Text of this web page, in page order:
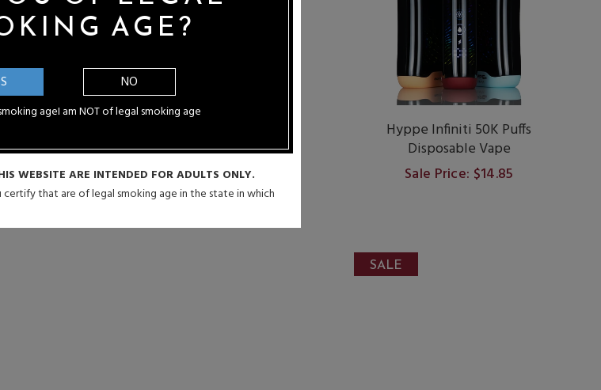
Disposable 2000 Puffs Pre-Filled
Pods
Sale Price: $3.99
Hyppe Infiniti 50K Puffs
Disposable Vape
Sale Price: $14.85
SALE
AGE?
age
NO
I am NOT of legal smoking age
WEBSITE ARE INTENDED FOR ADULTS ONLY.
that are of legal smoking age in the state in which